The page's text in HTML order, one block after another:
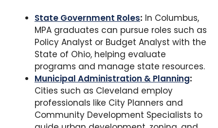
State Government Roles: In Columbus,
MPA graduates can pursue roles such as
Policy Analyst or Budget Analyst with the
State of Ohio, helping evaluate
programs and manage state resources.
Municipal Administration & Planning:
Cities such as Cleveland employ
professionals like City Planners and
Community Development Specialists to